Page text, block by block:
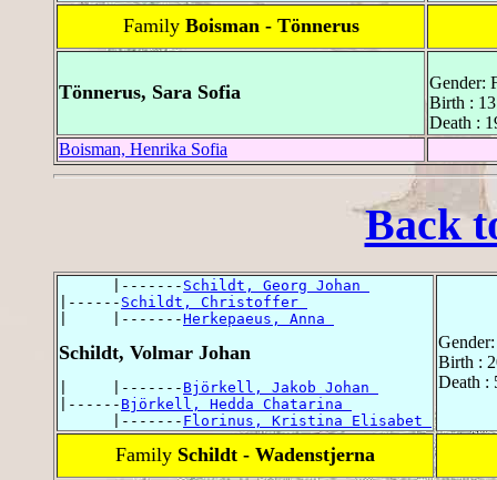
Family Boisman - Tönnerus
Tönnerus, Sara Sofia
Gender:
Birth :
Death :
Boisman, Henrika Sofia
Back
      |-------
Schildt, Georg Johan
|------ Schildt, Christoffer
|     |-------Herkepaeus, Anna
Schildt, Volmar Johan
|     |------- Björkell, Jakob Johan
|------ Björkell, Hedda Chatarina
      |-------
Florinus, Kristina Elisabet
Birth :
Death :
Family Schildt - Wadenstjerna